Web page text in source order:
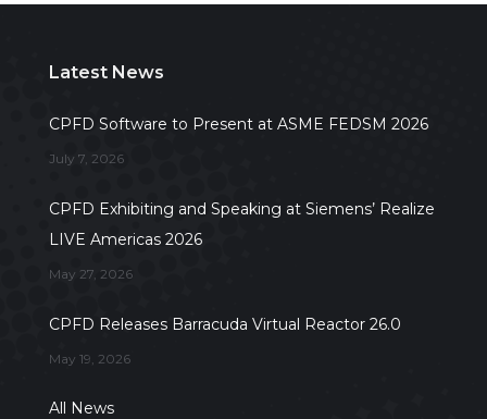
Latest News
CPFD Software to Present at ASME FEDSM 2026
July 7, 2026
CPFD Exhibiting and Speaking at Siemens’ Realize
LIVE Americas 2026
May 27, 2026
CPFD Releases Barracuda Virtual Reactor 26.0
May 19, 2026
All News